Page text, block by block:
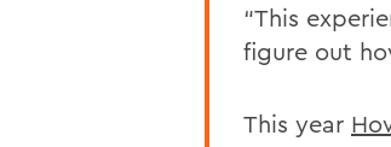
“This
figure out
This year